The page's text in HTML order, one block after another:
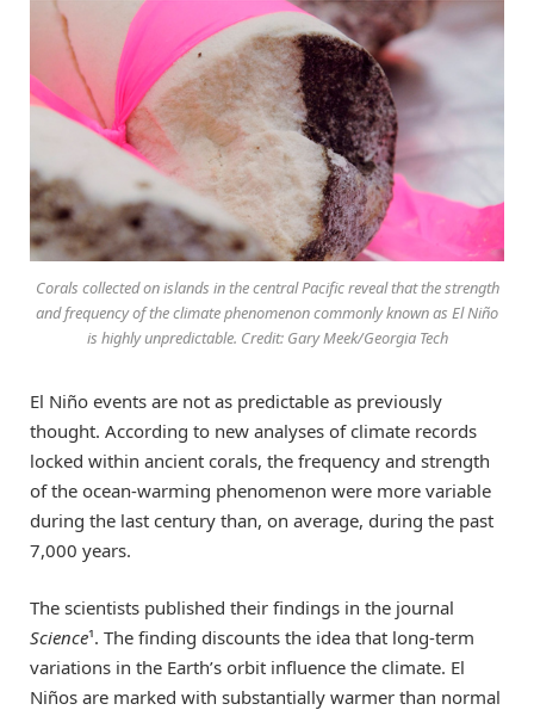
Corals collected on islands in the central Pacific reveal that the strength
and frequency of the climate phenomenon commonly known as El Niño
is highly unpredictable. Credit: Gary Meek/Georgia Tech
El Niño events are not as predictable as previously
thought. According to new analyses of climate records
locked within ancient corals, the frequency and strength
of the ocean-warming phenomenon were more variable
during the last century than, on average, during the past
7,000 years.
The scientists published their findings in the journal
Science¹. The finding discounts the idea that long-term
variations in the Earth’s orbit influence the climate. El
Niños are marked with substantially warmer than normal